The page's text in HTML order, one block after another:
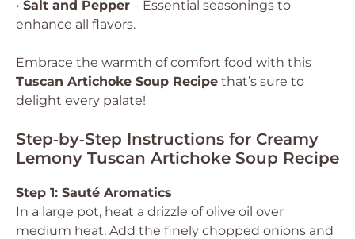
• Salt and Pepper – Essential seasonings to
enhance all flavors.
Embrace the warmth of comfort food with this
Tuscan Artichoke Soup Recipe that’s sure to
delight every palate!
Step‑by‑Step Instructions for Creamy
Lemony Tuscan Artichoke Soup Recipe
Step 1: Sauté Aromatics
In a large pot, heat a drizzle of olive oil over
medium heat. Add the finely chopped onions and